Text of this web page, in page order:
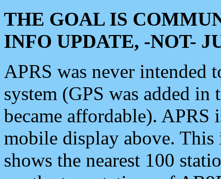
THE GOAL IS
INFO UPDATE, -NOT-
APRS was never intended
system (GPS was added
became affordable). APRS
mobile display above.
shows the nearest 100